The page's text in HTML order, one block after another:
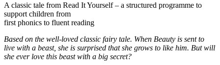
A classic tale from Read It Yourself – a structured programme to
support children from
first phonics to fluent reading
Based on the well-loved classic fairy tale. When Beauty is sent to
live with a beast, she is surprised that she grows to like him. But will
she ever love this beast with a big secret?